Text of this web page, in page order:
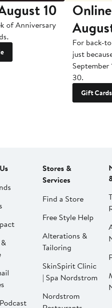
10
of Anniversary
For back-
just
September
30.
Gift Cards
Stores &
Services
Find a Store
Free Style Help
Alterations &
Tailoring
SkinSpirit Clinic
| Spa Nordstrom
Nordstrom